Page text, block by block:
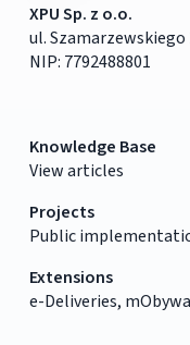
XPU Sp. z o.o.
ul.
NIP: 7792488801
Knowledge Base
View articles
Projects
Public
Extensions
e-Deliveries,